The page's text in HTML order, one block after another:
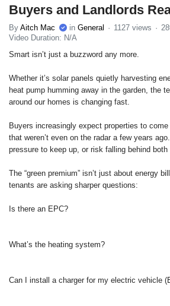
Buyers and Landlords
By Aitch Mac in General 1127 views
Video Duration: N/A
Smart isn’t just a buzzword any more.
Whether it’s solar panels quietly harvesting
heat pump humming away in the garden, the
around our homes is changing fast.
Buyers increasingly expect properties to
that weren’t even on the radar a few years
pressure to keep up, or risk falling behind both
The “green premium” isn’t just about energy
tenants are asking sharper questions:
Is there an EPC?
What’s the heating system?
Can I install a charger for my electric vehicle